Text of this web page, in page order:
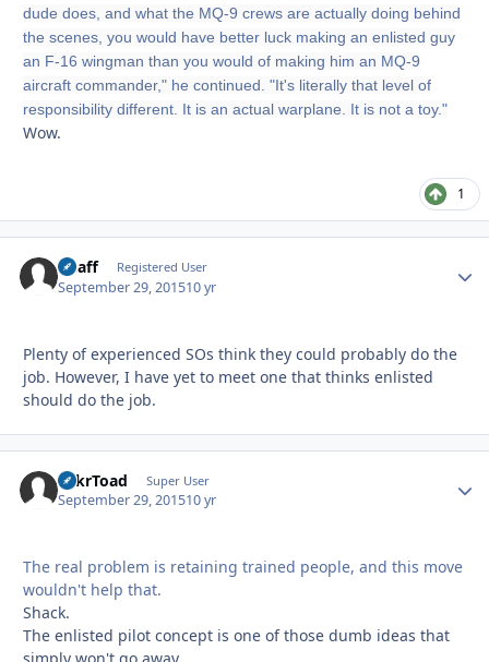
dude does, and what the MQ-9 crews are actually doing behind
the scenes, you would have better luck making an enlisted guy
an F-16 wingman than you would of making him an MQ-9
aircraft commander," he continued. "It's literally that level of
responsibility different. It is an actual warplane. It is not a toy."
Wow.
1
Chaff Registered User
September 29, 201510 yr
Plenty of experienced SOs think they could probably do the
job. However, I have yet to meet one that thinks enlisted
should do the job.
TnkrToad Super User
September 29, 201510 yr
The real problem is retaining trained people, and this move
wouldn't help that.
Shack.
The enlisted pilot concept is one of those dumb ideas that